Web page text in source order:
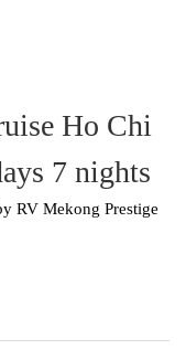
Ho Chi
7 nights
RV Mekong Prestige